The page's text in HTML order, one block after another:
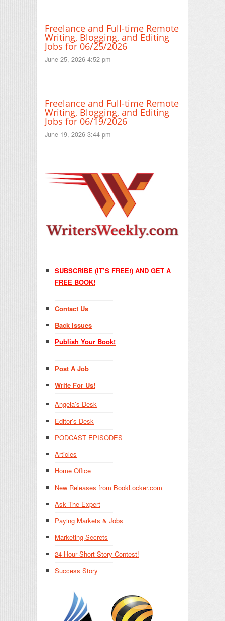
Freelance and Full-time Remote
Writing, Blogging, and Editing
Jobs for 06/25/2026
June 25, 2026 4:52 pm
Freelance and Full-time Remote
Writing, Blogging, and Editing
Jobs for 06/19/2026
June 19, 2026 3:44 pm
SUBSCRIBE (IT’S FREE!) AND GET A
FREE BOOK!
Contact Us
Back Issues
Publish Your Book!
Post A Job
Write For Us!
Angela’s Desk
Editor’s Desk
PODCAST EPISODES
Articles
Home Office
New Releases from BookLocker.com
Ask The Expert
Paying Markets & Jobs
Marketing Secrets
24-Hour Short Story Contest!
Success Story